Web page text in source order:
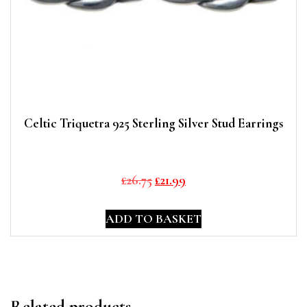
Celtic Triquetra 925 Sterling Silver Stud Earrings
£26.75Original
was:
£26.75.
£21.99
is:
£21.99.
ADD TO BASKET